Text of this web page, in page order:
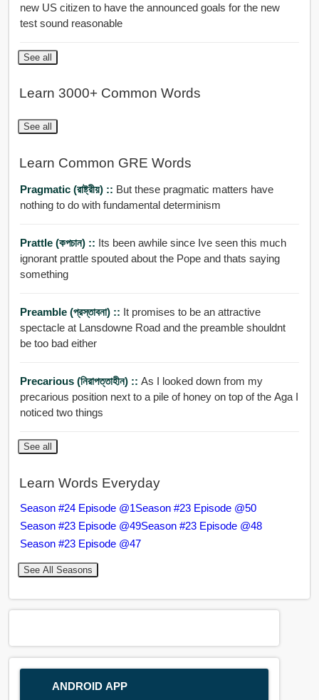
new US citizen to have the announced goals for the new
test sound reasonable
See all
Learn 3000+ Common Words
See all
Learn Common GRE Words
Pragmatic (রাষ্ট্রীয়) :: But these pragmatic matters have
nothing to do with fundamental determinism
Prattle (কপচান) :: Its been awhile since Ive seen this much
ignorant prattle spouted about the Pope and thats saying
something
Preamble (প্রস্তাবনা) :: It promises to be an attractive
spectacle at Lansdowne Road and the preamble shouldnt
be too bad either
Precarious (নিরাপত্তাহীন) :: As I looked down from my
precarious position next to a pile of honey on top of the Aga I
noticed two things
See all
Learn Words Everyday
Season #24 Episode @1Season #23 Episode @50
Season #23 Episode @49Season #23 Episode @48
Season #23 Episode @47
See All Seasons
ANDROID APP